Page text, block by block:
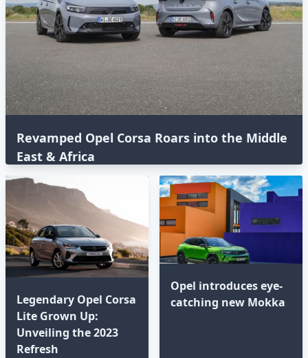
Revamped Opel Corsa Roars into the Middle
East & Africa
Legendary Opel Corsa
Lite Grown Up:
Unveiling the 2023
Refresh
Opel introduces eye-
catching new Mokka